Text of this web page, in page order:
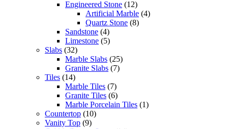
Engineered Stone (12)
Artificial Marble (4)
Quartz Stone (8)
Sandstone (4)
Limestone (5)
Slabs (32)
Marble Slabs (25)
Granite Slabs (7)
Tiles (14)
Marble Tiles (7)
Granite Tiles (6)
Marble Porcelain Tiles (1)
Countertop (10)
Vanity Top (9)